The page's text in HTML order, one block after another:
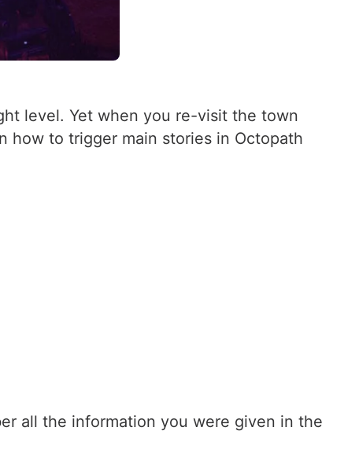
level. Yet when you re-visit the town
how to trigger main stories in Octopath
all the information you were given in the